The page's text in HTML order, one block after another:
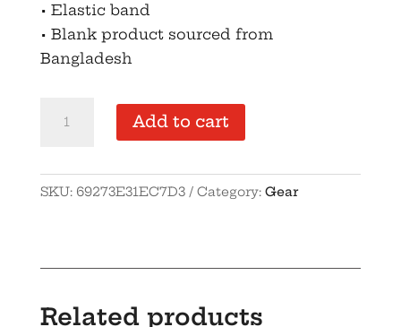
• Elastic band
• Blank product sourced from
Bangladesh
Closed-
trucker
Add to cart
SKU: 69273E31EC7D3 Category: Gear
Related products